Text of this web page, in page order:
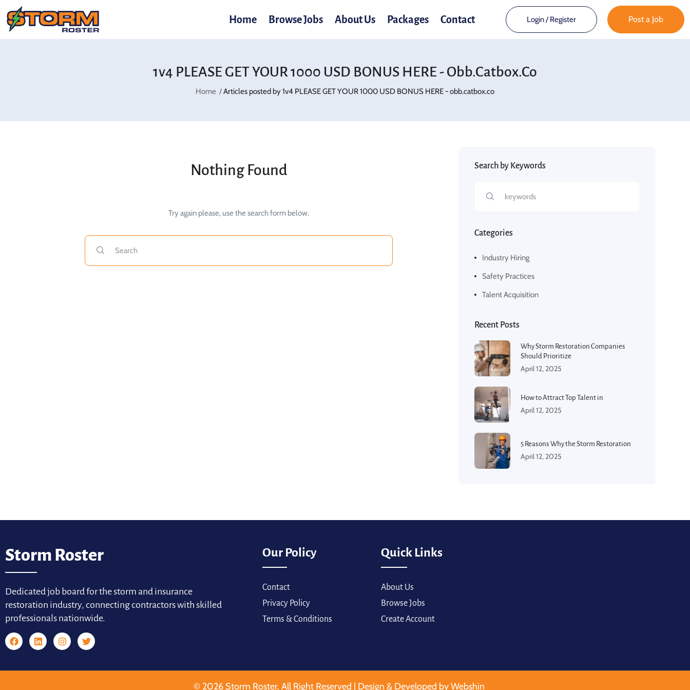
Home Browse Jobs About Us Packages Contact Login/Register Post a Job
1v4 PLEASE GET YOUR 1000 USD BONUS HERE - Obb.catbox.co
Home Articles posted by 1v4 PLEASE GET YOUR 1000 USD BONUS HERE - obb.catbox.co
Nothing Found
Try again please, use the search form below.
Search by Keywords
Categories
Industry Hiring
Safety Practices
Talent Acquisition
Recent Posts
Why Storm Restoration Companies
Should Prioritize
April 12, 2025
How to Attract Top Talent in
April 12, 2025
5 Reasons Why the Storm Restoration
April 12, 2025
Storm Roster
Dedicated job board for the storm and insurance
restoration industry, connecting contractors with skilled
professionals nationwide.
Our Policy
Contact
Privacy Policy
Terms & Conditions
Quick Links
About Us
Browse Jobs
Create Account
© 2026 Storm Roster. All Right Reserved | Design & Developed by Webshin